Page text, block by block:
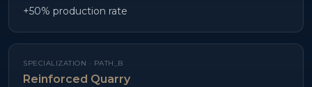
+50% production rate
SPECIALIZATION · PATH_B
Reinforced Quarry